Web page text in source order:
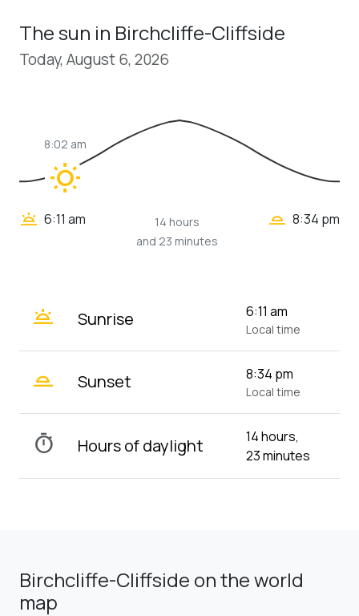
The sun in Birchcliffe-Cliffside
Today, August 6, 2026
wb_sunny
8:02 am
wb_twilight 6:11 am
14 hours
and 23 minutes
wb_twilight_2 8:34 pm
wb_twilight Sunrise 6:11 am
Local time
wb_twilight_2 Sunset 8:34 pm
Local time
timer Hours of daylight
14 hours,
23 minutes
Birchcliffe-Cliffside on the world
map